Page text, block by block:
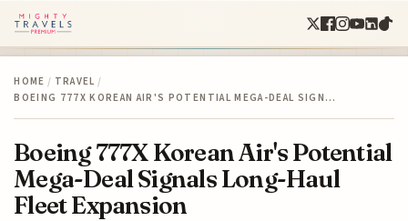
HOME / TRAVEL /
BOEING 777X KOREAN AIR'S POTENTIAL MEGA-DEAL SIGN…
Boeing 777X Korean Air's Potential
Mega-Deal Signals Long-Haul
Fleet Expansion